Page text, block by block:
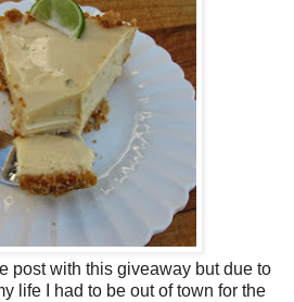
post with this giveaway but due to
life I had to be out of town for the